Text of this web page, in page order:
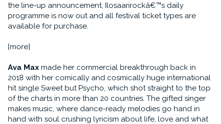
the line-up announcement, Ilosaarirockâ€™s daily
programme is now out and all festival ticket types are
available for purchase.
[more]
Ava Maxmade her commercial breakthrough back in
2018 with her comically and cosmically huge international
hit single Sweet but Psycho, which shot straight to the top
of the charts in more than 20 countries. The gifted singer
makes music, where dance-ready melodies go hand in
hand with soul crushing lyricism about life, love and what